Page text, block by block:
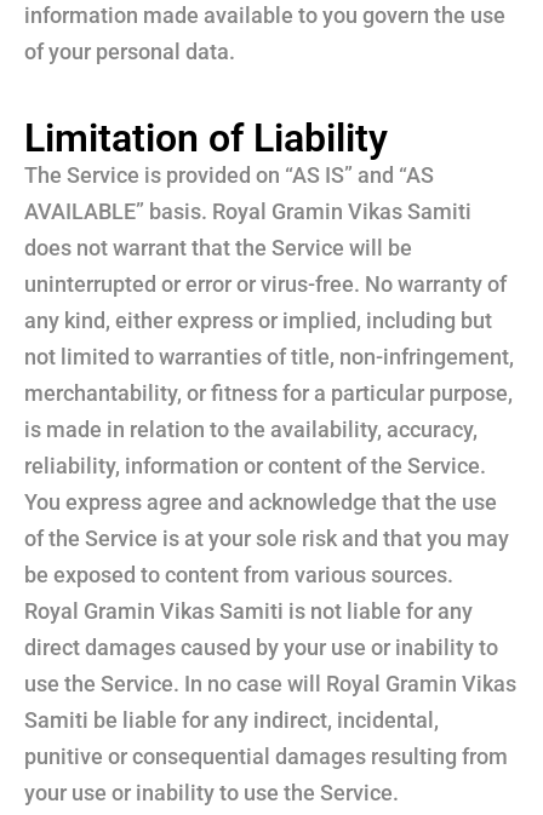
information made available to you govern the use
of your personal data.
Limitation of Liability
The Service is provided on “AS IS” and “AS
AVAILABLE” basis. Royal Gramin Vikas Samiti
does not warrant that the Service will be
uninterrupted or error or virus-free. No warranty of
any kind, either express or implied, including but
not limited to warranties of title, non-infringement,
merchantability, or fitness for a particular purpose,
is made in relation to the availability, accuracy,
reliability, information or content of the Service.
You express agree and acknowledge that the use
of the Service is at your sole risk and that you may
be exposed to content from various sources.
Royal Gramin Vikas Samiti is not liable for any
direct damages caused by your use or inability to
use the Service. In no case will Royal Gramin Vikas
Samiti be liable for any indirect, incidental,
punitive or consequential damages resulting from
your use or inability to use the Service.